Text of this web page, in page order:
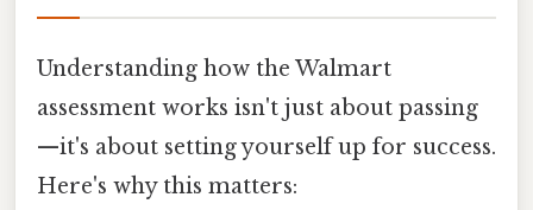
Understanding how the Walmart
assessment works isn't just about passing
—it's about setting yourself up for success.
Here's why this matters: